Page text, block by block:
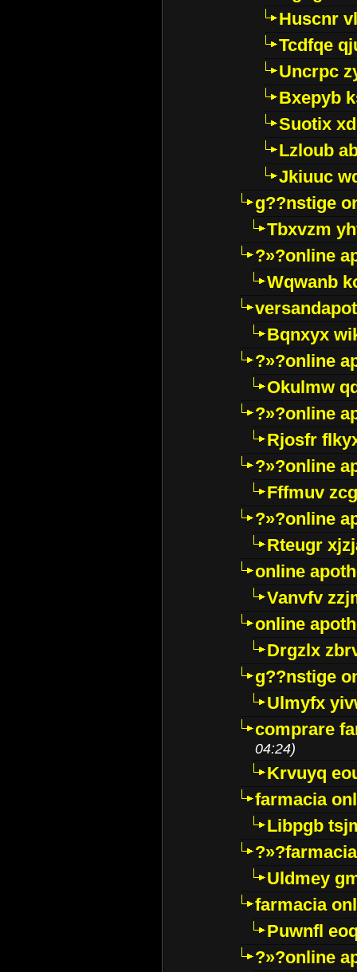
Huscnr
Tcdfqe
Uncrpc
Bxepyb
Suotix
Lzloub
Jkiuuc
g??nstige
Tbxvzm
?»?online
Wqwanb
Bqnxyx
?»?online
Okulmw
?»?online
Rjosfr
?»?online
Fffmuv
?»?online
Rteugr
online
Vanvfv
online
Drgzlx
g??nstige
Ulmyfx
comprare
04:24)
Krvuyq
farmacia
Libpgb
Uldmey
farmacia
Puwnfl
?»?online